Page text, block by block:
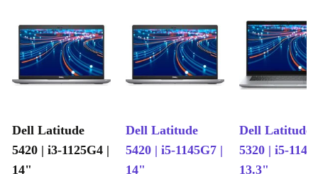
Dell Latitude
5420 | i3-1125G4 |
14"
Dell Latitude
5420 | i5-1145G7 |
14"
Dell Latitude
5320 | i5-
13.3"